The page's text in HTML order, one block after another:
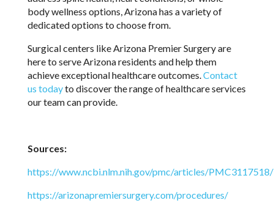
body wellness options, Arizona has a variety of
dedicated options to choose from.
Surgical centers like Arizona Premier Surgery are
here to serve Arizona residents and help them
achieve exceptional healthcare outcomes.Contact
us todayto discover the range of healthcare services
our team can provide.
Sources:
https://www.ncbi.nlm.nih.gov/pmc/articles/PMC3117518/
https://arizonapremiersurgery.com/procedures/